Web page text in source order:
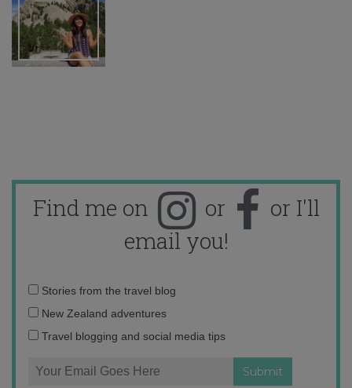
Find me on or
or I'll
email you!
Email
address:
Stories from the travel blog
New Zealand adventures
Travel blogging and social media tips